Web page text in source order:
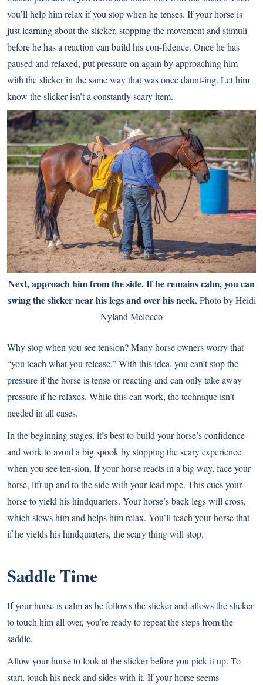
you’ll help him relax if you stop when he tenses. If your horse is
just learning about the slicker, stopping the movement and stimuli
before he has a reaction can build his con-fidence. Once he has
paused and relaxed, put pressure on again by approaching him
with the slicker in the same way that was once daunt-ing. Let him
know the slicker isn’t a constantly scary item.
Next, approach him from the side. If he remains calm, you can
swing the slicker near his legs and over his neck.Photo by Heidi
Nyland Melocco
Why stop when you see tension? Many horse owners worry that
“you teach what you release.” With this idea, you can’t stop the
pressure if the horse is tense or reacting and can only take away
pressure if he relaxes. While this can work, the technique isn’t
needed in all cases.
In the beginning stages, it’s best to build your horse’s confidence
and work to avoid a big spook by stopping the scary experience
when you see ten-sion. If your horse reacts in a big way, face your
horse, lift up and to the side with your lead rope. This cues your
horse to yield his hindquarters. Your horse’s back legs will cross,
which slows him and helps him relax. You’ll teach your horse that
if he yields his hindquarters, the scary thing will stop.
Saddle Time
If your horse is calm as he follows the slicker and allows the slicker
to touch him all over, you’re ready to repeat the steps from the
saddle.
Allow your horse to look at the slicker before you pick it up. To
start, touch his neck and sides with it. If your horse seems